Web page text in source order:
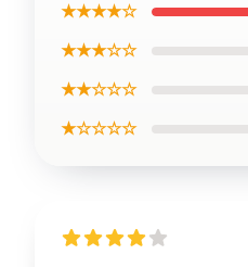
★★★★☆
★★★☆☆
★★☆☆☆
★☆☆☆☆